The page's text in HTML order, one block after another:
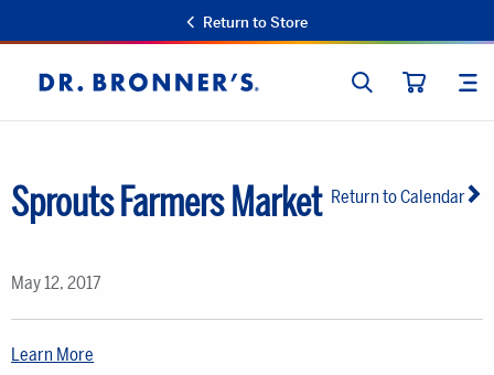
Return to Store
Dr.
Bronner's
SEARCH
Return to Calendar
Sprouts Farmers Market
May 12, 2017
Learn More